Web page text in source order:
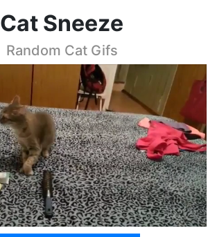
Cat Sneeze
Random Cat Gifs